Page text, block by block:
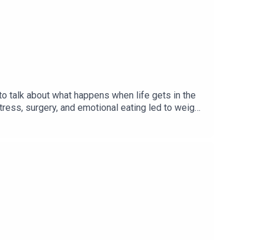
talk about what happens when life gets in the
surgery, and emotional eating led to weight
Together, they explore food noise, stress,
the number on the scale. It's a candid
find video in our Livy Method app or